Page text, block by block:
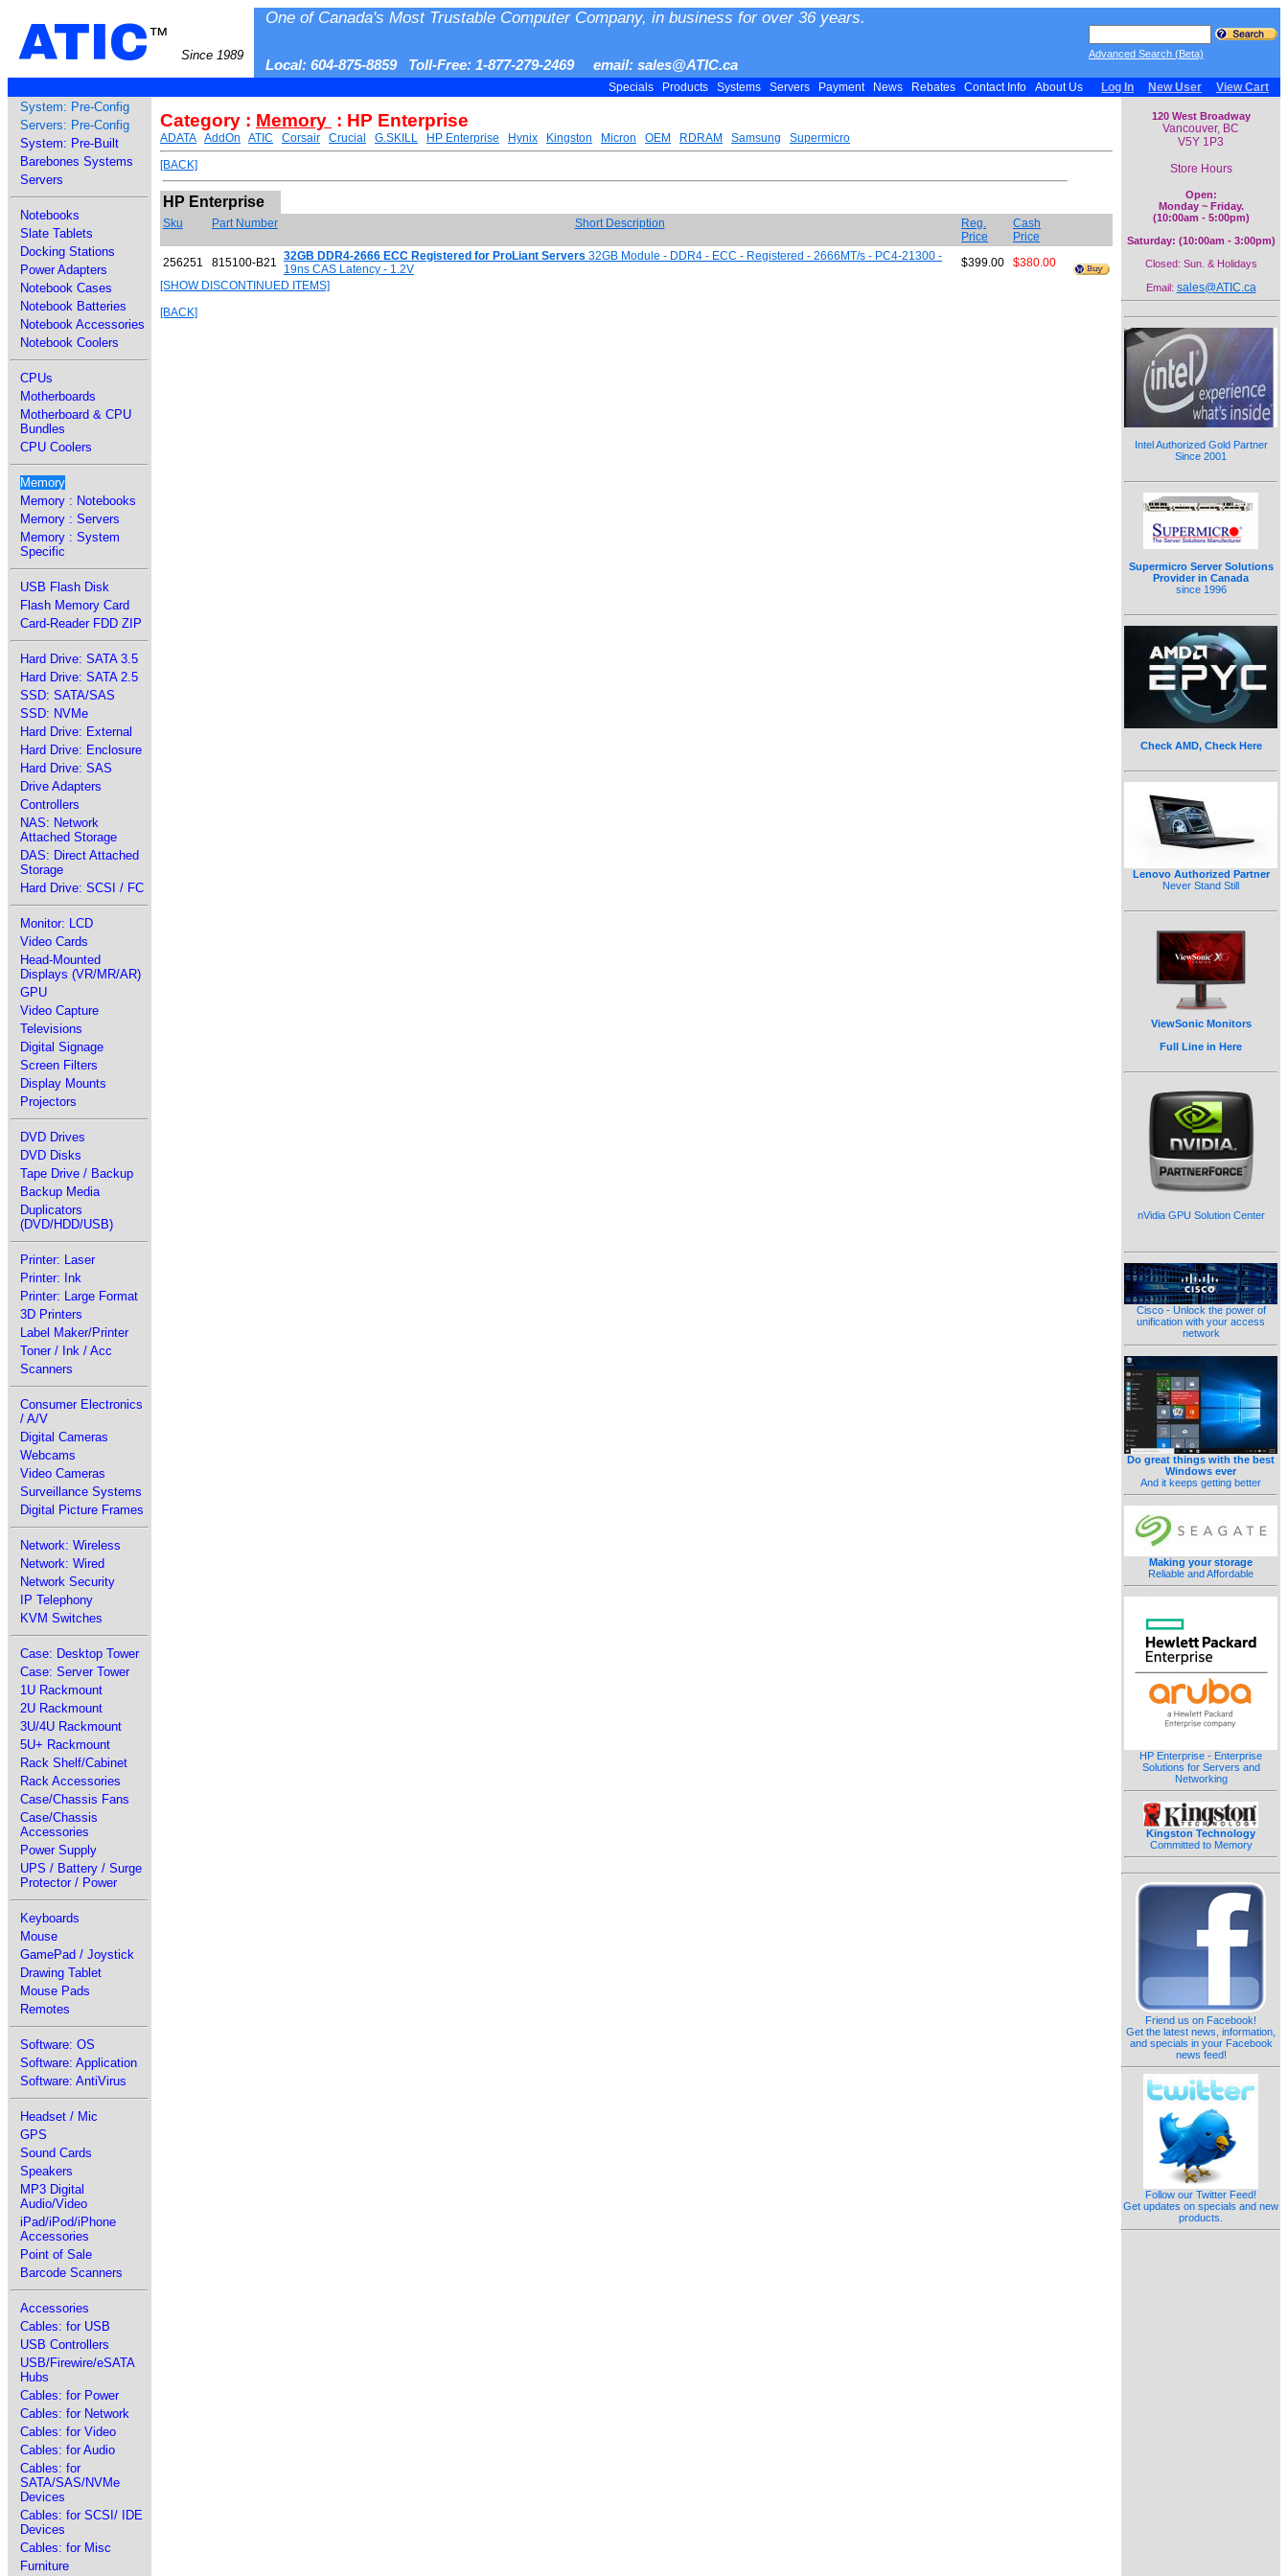
ATIC™
Since 1989
One of Canada's Most Trustable Computer Company, in business for over 36 years.
Local: 604-875-8859 Toll-Free: 1-877-279-2469 email: sales@ATIC.ca
Advanced Search (Beta)
Specials Products Systems Servers Payment News Rebates Contact Info About Us Log In New User View Cart
System: Pre-Config
Servers: Pre-Config
System: Pre-Built
Barebones Systems
Servers
Notebooks
Slate Tablets
Docking Stations
Power Adapters
Notebook Cases
Notebook Batteries
Notebook Accessories
Notebook Coolers
CPUs
Motherboards
Motherboard & CPU
Bundles
CPU Coolers
Memory
Memory : Notebooks
Memory : Servers
Memory : System
Specific
USB Flash Disk
Flash Memory Card
Card-Reader FDD ZIP
Hard Drive: SATA 3.5
Hard Drive: SATA 2.5
SSD: SATA/SAS
SSD: NVMe
Hard Drive: External
Hard Drive: Enclosure
Hard Drive: SAS
Drive Adapters
Controllers
NAS: Network
Attached Storage
DAS: Direct Attached
Storage
Hard Drive: SCSI / FC
Monitor: LCD
Video Cards
Head-Mounted
Displays (VR/MR/AR)
GPU
Video Capture
Televisions
Digital Signage
Screen Filters
Display Mounts
Projectors
DVD Drives
DVD Disks
Tape Drive / Backup
Backup Media
Duplicators
(DVD/HDD/USB)
Printer: Laser
Printer: Ink
Printer: Large Format
3D Printers
Label Maker/Printer
Toner / Ink / Acc
Scanners
Consumer Electronics
/ A/V
Digital Cameras
Webcams
Video Cameras
Surveillance Systems
Digital Picture Frames
Network: Wireless
Network: Wired
Network Security
IP Telephony
KVM Switches
Case: Desktop Tower
Case: Server Tower
1U Rackmount
2U Rackmount
3U/4U Rackmount
5U+ Rackmount
Rack Shelf/Cabinet
Rack Accessories
Case/Chassis Fans
Case/Chassis
Accessories
Power Supply
UPS / Battery / Surge
Protector / Power
Keyboards
Mouse
GamePad / Joystick
Drawing Tablet
Mouse Pads
Remotes
Software: OS
Software: Application
Software: AntiVirus
Headset / Mic
GPS
Sound Cards
Speakers
MP3 Digital
Audio/Video
iPad/iPod/iPhone
Accessories
Point of Sale
Barcode Scanners
Accessories
Cables: for USB
USB Controllers
USB/Firewire/eSATA
Hubs
Cables: for Power
Cables: for Network
Cables: for Video
Cables: for Audio
Cables: for
SATA/SAS/NVMe
Devices
Cables: for SCSI/ IDE
Devices
Cables: for Misc
Furniture
Category : Memory : HP Enterprise
ADATA AddOn ATIC Corsair Crucial G.SKILL HP Enterprise Hynix Kingston Micron OEM RDRAM Samsung
Supermicro
[BACK]
HP Enterprise
Sku Part Number Short Description
Reg.
Price
Cash
Price
256251
815100-B21 32GB DDR4-2666 ECC Registered for ProLiant Servers 32GB Module - DDR4 - ECC - Registered - 2666MT/s - PC4-21300 -
19ns CAS Latency - 1.2V
$399.00
$380.00
[SHOW DISCONTINUED ITEMS]
[BACK]
120 West Broadway
Vancouver, BC
V5Y 1P3
Store Hours
Open:
Monday ~ Friday.
(10:00am - 5:00pm)
Saturday: (10:00am - 3:00pm)
Closed: Sun. & Holidays
Email: sales@ATIC.ca
Intel Authorized Gold Partner
Since 2001
Supermicro Server Solutions
Provider in Canada
since 1996
Check AMD, Check Here
Lenovo Authorized Partner
Never Stand Still
ViewSonic Monitors
Full Line in Here
nVidia GPU Solution Center
Cisco - Unlock the power of
unification with your access
network
Do great things with the best
Windows ever
And it keeps getting better
Making your storage
Reliable and Affordable
HP Enterprise - Enterprise
Solutions for Servers and
Networking
Kingston Technology
Committed to Memory
Friend us on Facebook!
Get the latest news, information,
and specials in your Facebook
news feed!
Follow our Twitter Feed!
Get updates on specials and new
products.